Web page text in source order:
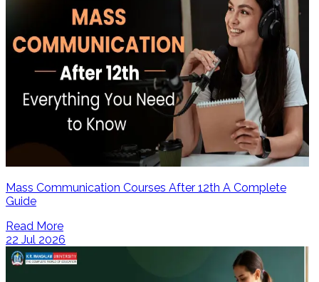
Mass Communication Courses After 12th A Complete
Guide
Read More
22 Jul 2026